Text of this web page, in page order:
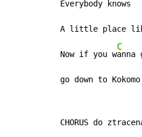
Everybody knows
A little place
Now if you w
C
anna
go down to Kokomo
CHORUS do